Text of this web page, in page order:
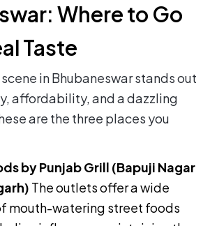
Where to Go
Taste
in Bhubaneswar stands out
affordability, and a dazzling
are the three places you
by Punjab Grill (Bapuji Nagar
The outlets offer a wide
mouth-watering street foods